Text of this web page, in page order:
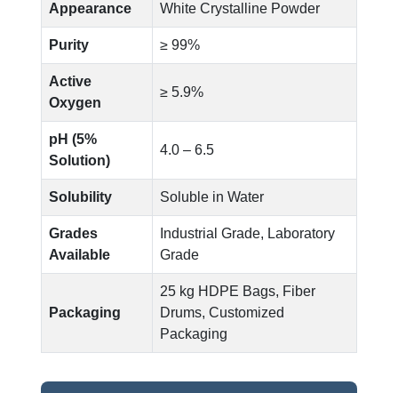
Appearance White Crystalline Powder
Purity ≥ 99%
Active
Oxygen
≥ 5.9%
pH (5%
Solution)
4.0 – 6.5
Solubility Soluble in Water
Grades
Available
Industrial Grade, Laboratory
Grade
Packaging
25 kg HDPE Bags, Fiber
Drums, Customized
Packaging